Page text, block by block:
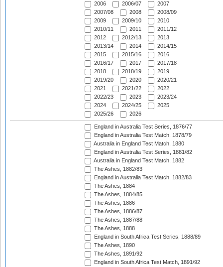
2006
2006/07
2007
2007/08
2008
2008/09
2009
2009/10
2010
2010/11
2011
2011/12
2012
2012/13
2013
2013/14
2014
2014/15
2015
2015/16
2016
2016/17
2017
2017/18
2018
2018/19
2019
2019/20
2020
2020/21
2021
2021/22
2022
2022/23
2023
2023/24
2024
2024/25
2025
2025/26
2026
England in Australia Test Series, 1876/77
England in Australia Test Match, 1878/79
Australia in England Test Match, 1880
England in Australia Test Series, 1881/82
Australia in England Test Match, 1882
The Ashes, 1882/83
England in Australia Test Match, 1882/83
The Ashes, 1884
The Ashes, 1884/85
The Ashes, 1886
The Ashes, 1886/87
The Ashes, 1887/88
The Ashes, 1888
England in South Africa Test Series, 1888/89
The Ashes, 1890
The Ashes, 1891/92
England in South Africa Test Match, 1891/92